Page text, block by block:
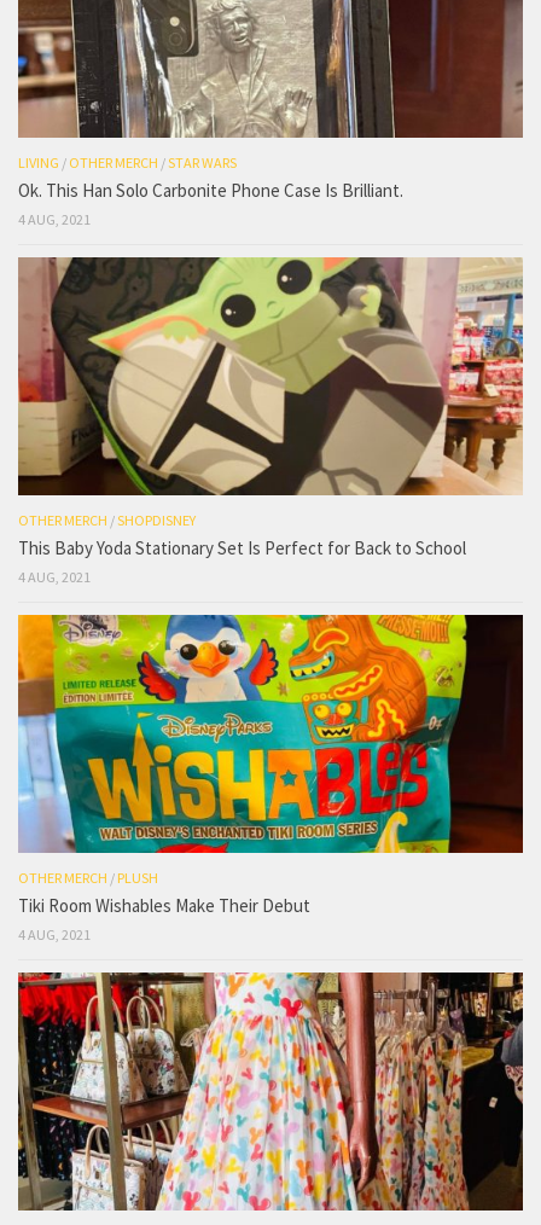
LIVING / OTHER MERCH /STAR WARS
Ok. This Han Solo Carbonite Phone Case Is Brilliant.
4 AUG, 2021
OTHER MERCH /SHOPDISNEY
This Baby Yoda Stationary Set Is Perfect for Back to School
4 AUG, 2021
OTHER MERCH / PLUSH
Tiki Room Wishables Make Their Debut
4 AUG, 2021